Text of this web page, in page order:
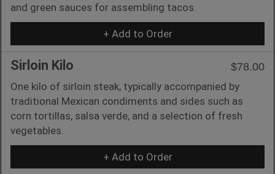
and green sauces for assembling tacos.
+ Add to Order
Sirloin Kilo
$78.00
One kilo of sirloin steak, typically accompanied by
traditional Mexican condiments and sides such as
corn tortillas, salsa verde, and a selection of fresh
vegetables.
+ Add to Order